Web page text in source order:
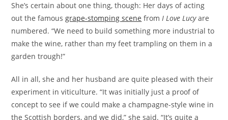
She’s certain about one thing, though: Her days of acting
out the famous grape-stomping scene from I Love Lucyare
numbered. “We need to build something more industrial to
make the wine, rather than my feet trampling on them in a
garden trough!”
All in all, she and her husband are quite pleased with their
experiment in viticulture. “It was initially just a proof of
concept to see if we could make a champagne-style wine in
the Scottish borders, and we did,” she said. “It’s quite a